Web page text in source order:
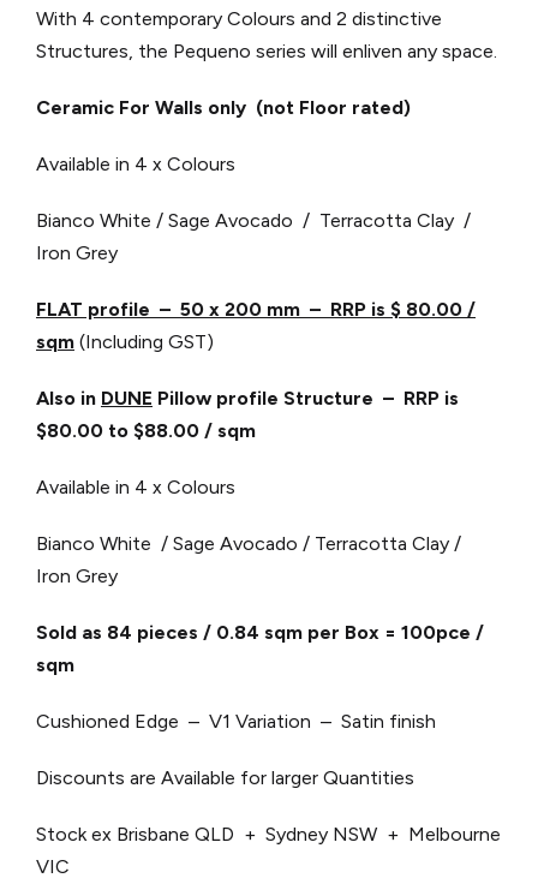
With 4 contemporary Colours and 2 distinctive
Structures, the Pequeno series will enliven any space.
Ceramic For Walls only (not Floor rated)
Available in 4 x Colours
Bianco White / Sage Avocado / Terracotta Clay /
Iron Grey
FLAT profile – 50 x 200 mm – RRP is $ 80.00 /
sqm (Including GST)
Also in DUNE Pillow profile Structure – RRP is
$80.00 to $88.00 / sqm
Available in 4 x Colours
Bianco White / Sage Avocado / Terracotta Clay /
Iron Grey
Sold as 84 pieces / 0.84 sqm per Box = 100pce /
sqm
Cushioned Edge – V1 Variation – Satin finish
Discounts are Available for larger Quantities
Stock ex Brisbane QLD + Sydney NSW + Melbourne
VIC